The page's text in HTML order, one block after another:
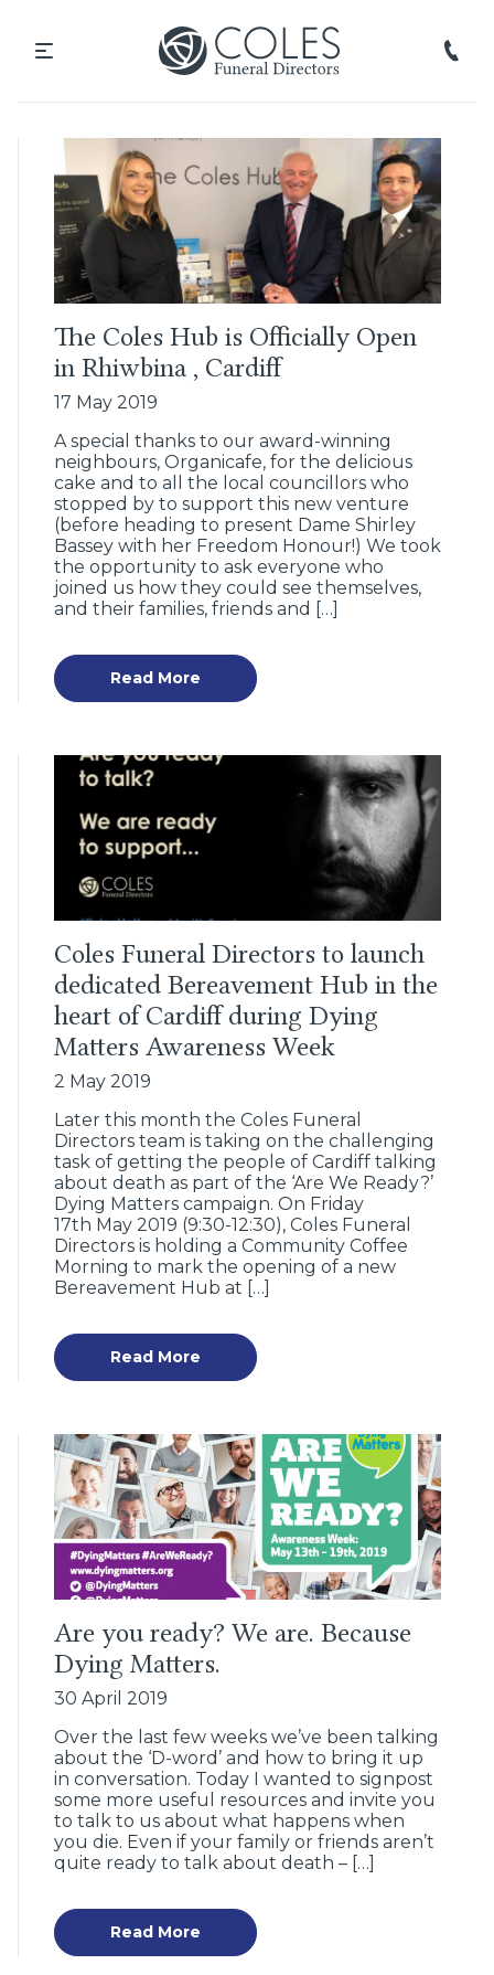
The Coles Hub is Officially Open
in Rhiwbina , Cardiff
17 May 2019
A special thanks to our award-winning
neighbours, Organicafe, for the delicious
cake and to all the local councillors who
stopped by to support this new venture
(before heading to present Dame Shirley
Bassey with her Freedom Honour!) We took
the opportunity to ask everyone who
joined us how they could see themselves,
and their families, friends and […]
Read More
Coles Funeral Directors to launch
dedicated Bereavement Hub in the
heart of Cardiff during Dying
Matters Awareness Week
2 May 2019
Later this month the Coles Funeral
Directors team is taking on the challenging
task of getting the people of Cardiff talking
about death as part of the ‘Are We Ready?’
Dying Matters campaign. On Friday
17th May 2019 (9:30-12:30), Coles Funeral
Directors is holding a Community Coffee
Morning to mark the opening of a new
Bereavement Hub at […]
Read More
Are you ready? We are. Because
Dying Matters.
30 April 2019
Over the last few weeks we’ve been talking
about the ‘D-word’ and how to bring it up
in conversation. Today I wanted to signpost
some more useful resources and invite you
to talk to us about what happens when
you die. Even if your family or friends aren’t
quite ready to talk about death – […]
Read More